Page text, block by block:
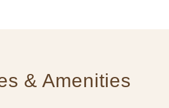
& Amenities